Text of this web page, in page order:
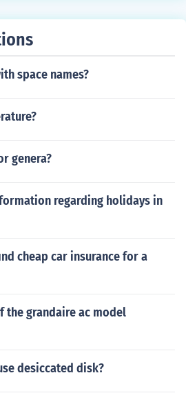
space names?
genera?
regarding holidays in
cheap car insurance for a
the grandaire ac model
desiccated disk?